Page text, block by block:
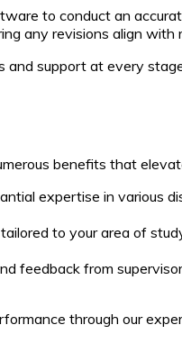
to conduct an
any revisions align with
support at every
benefits that
expertise in various
to your area of
feedback from
through our